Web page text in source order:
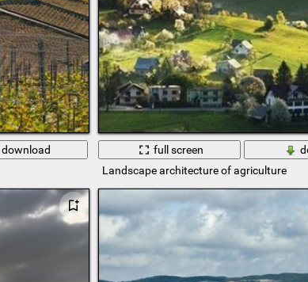
download
full screen
Landscape architecture of agriculture